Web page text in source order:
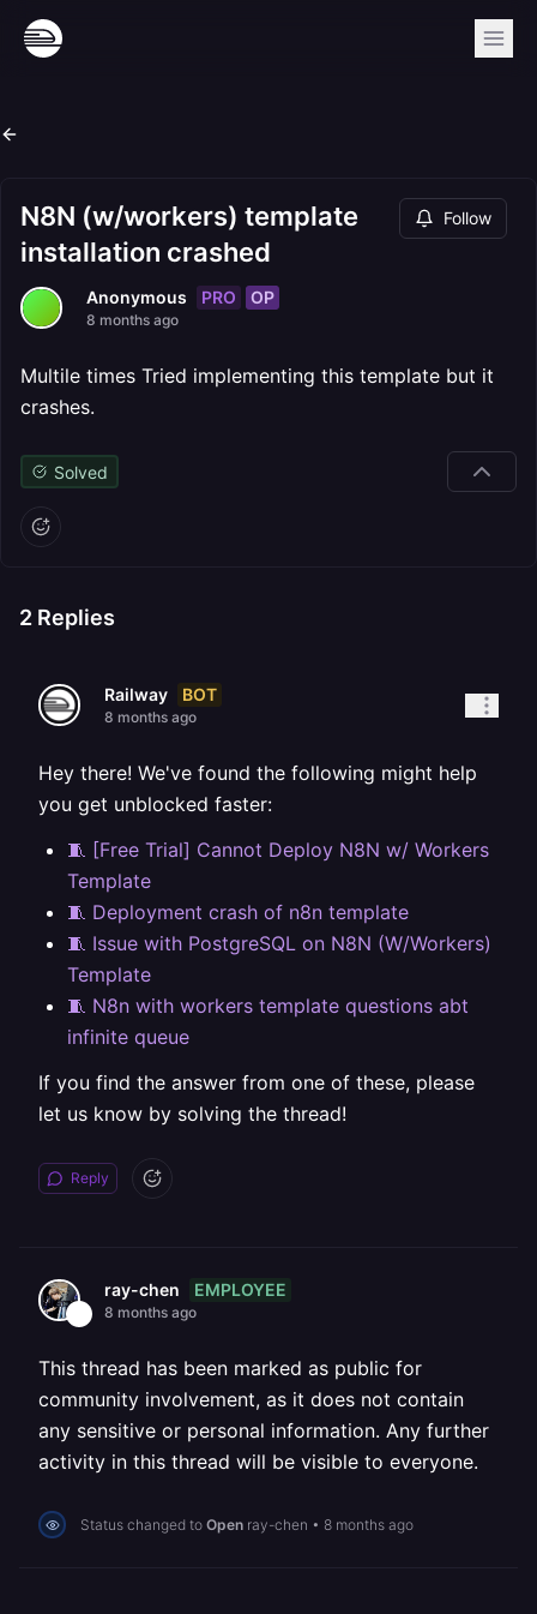
N8N (w/workers) template
installation crashed
Follow
Anonymous PRO OP
8 months ago
Multile times Tried implementing this template but it
crashes.
Solved
2 Replies
Railway BOT
8 months ago
Hey there! We've found the following might help
you get unblocked faster:
🧵 [Free Trial] Cannot Deploy N8N w/ Workers
Template
🧵 Deployment crash of n8n template
🧵 Issue with PostgreSQL on N8N (W/Workers)
Template
🧵 N8n with workers template questions abt
infinite queue
If you find the answer from one of these, please
let us know by solving the thread!
Reply
ray-chen EMPLOYEE
8 months ago
This thread has been marked as public for
community involvement, as it does not contain
any sensitive or personal information. Any further
activity in this thread will be visible to everyone.
Status changed to Open ray-chen • 8 months ago